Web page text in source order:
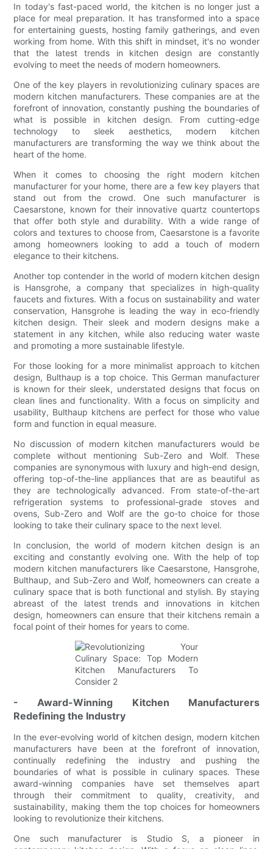
In today's fast-paced world, the kitchen is no longer just a
place for meal preparation. It has transformed into a space
for entertaining guests, hosting family gatherings, and even
working from home. With this shift in mindset, it's no wonder
that the latest trends in kitchen design are constantly
evolving to meet the needs of modern homeowners.
One of the key players in revolutionizing culinary spaces are
modern kitchen manufacturers. These companies are at the
forefront of innovation, constantly pushing the boundaries of
what is possible in kitchen design. From cutting-edge
technology to sleek aesthetics, modern kitchen
manufacturers are transforming the way we think about the
heart of the home.
When it comes to choosing the right modern kitchen
manufacturer for your home, there are a few key players that
stand out from the crowd. One such manufacturer is
Caesarstone, known for their innovative quartz countertops
that offer both style and durability. With a wide range of
colors and textures to choose from, Caesarstone is a favorite
among homeowners looking to add a touch of modern
elegance to their kitchens.
Another top contender in the world of modern kitchen design
is Hansgrohe, a company that specializes in high-quality
faucets and fixtures. With a focus on sustainability and water
conservation, Hansgrohe is leading the way in eco-friendly
kitchen design. Their sleek and modern designs make a
statement in any kitchen, while also reducing water waste
and promoting a more sustainable lifestyle.
For those looking for a more minimalist approach to kitchen
design, Bulthaup is a top choice. This German manufacturer
is known for their sleek, understated designs that focus on
clean lines and functionality. With a focus on simplicity and
usability, Bulthaup kitchens are perfect for those who value
form and function in equal measure.
No discussion of modern kitchen manufacturers would be
complete without mentioning Sub-Zero and Wolf. These
companies are synonymous with luxury and high-end design,
offering top-of-the-line appliances that are as beautiful as
they are technologically advanced. From state-of-the-art
refrigeration systems to professional-grade stoves and
ovens, Sub-Zero and Wolf are the go-to choice for those
looking to take their culinary space to the next level.
In conclusion, the world of modern kitchen design is an
exciting and constantly evolving one. With the help of top
modern kitchen manufacturers like Caesarstone, Hansgrohe,
Bulthaup, and Sub-Zero and Wolf, homeowners can create a
culinary space that is both functional and stylish. By staying
abreast of the latest trends and innovations in kitchen
design, homeowners can ensure that their kitchens remain a
focal point of their homes for years to come.
- Award-Winning Kitchen Manufacturers
Redefining the Industry
In the ever-evolving world of kitchen design, modern kitchen
manufacturers have been at the forefront of innovation,
continually redefining the industry and pushing the
boundaries of what is possible in culinary spaces. These
award-winning companies have set themselves apart
through their commitment to quality, creativity, and
sustainability, making them the top choices for homeowners
looking to revolutionize their kitchens.
One such manufacturer is Studio S, a pioneer in